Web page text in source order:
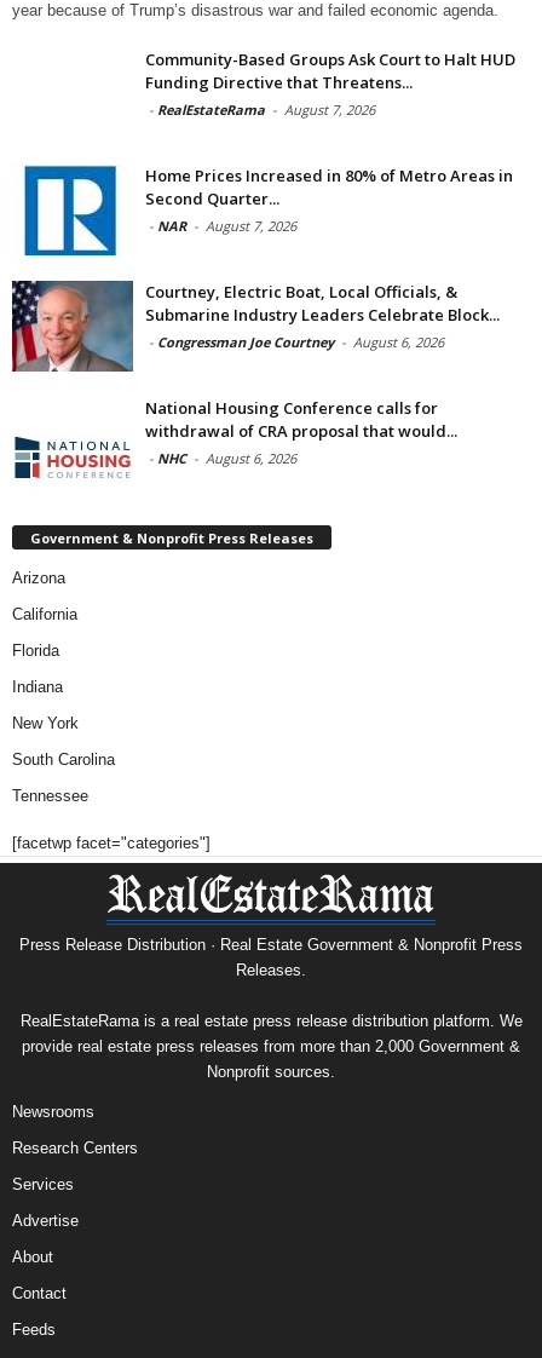
year because of Trump’s disastrous war and failed economic agenda.
Community-Based Groups Ask Court to Halt HUD
Funding Directive that Threatens...
- RealEstateRama - August 7, 2026
Home Prices Increased in 80% of Metro Areas in
Second Quarter...
- NAR - August 7, 2026
Courtney, Electric Boat, Local Officials, &
Submarine Industry Leaders Celebrate Block...
- Congressman Joe Courtney - August 6, 2026
National Housing Conference calls for
withdrawal of CRA proposal that would...
- NHC - August 6, 2026
Government & Nonprofit Press Releases
Arizona
California
Florida
Indiana
New York
South Carolina
Tennessee
[facetwp facet="categories"]
Press Release Distribution · Real Estate Government & Nonprofit Press
Releases.
RealEstateRama is a real estate press release distribution platform. We
provide real estate press releases from more than 2,000 Government &
Nonprofit sources.
Newsrooms
Research Centers
Services
Advertise
About
Contact
Feeds